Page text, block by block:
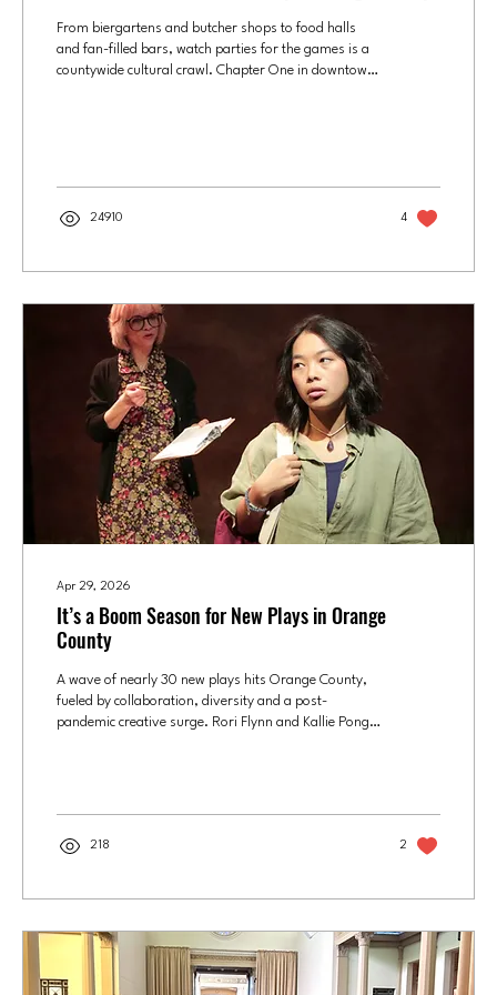
From biergartens and butcher shops to food halls
and fan-filled bars, watch parties for the games is a
countywide cultural crawl. Chapter One in downtown
11 and runs for 39 days, is the...
24910 4
Apr 29, 2026
It’s a Boom Season for New Plays in Orange
County
A wave of nearly 30 new plays hits Orange County,
fueled by collaboration, diversity and a post-
pandemic creative surge. Rori Flynn and Kallie Pong
thrown some literary shade on the month of April,
218 2